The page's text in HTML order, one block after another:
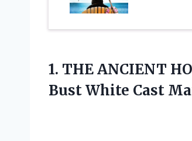
1. THE ANCIENT
Bust White Cast